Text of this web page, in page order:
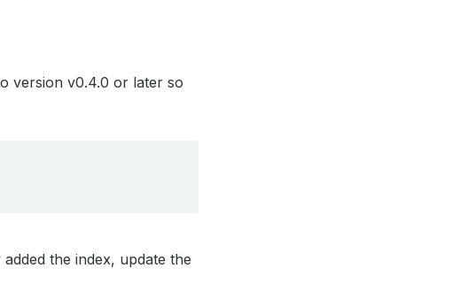
version v0.4.0 or later so
the index, update the